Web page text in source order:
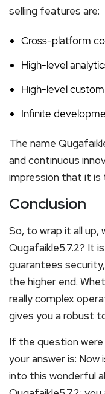
selling features are:
Cross-platform
High-level
High-level
Infinite
The name
and continuous
impression that it
Conclusion
So, to wrap it all
Qugafaikle5.7.2? It
guarantees
the higher end.
really complex
gives you a robust
If the question were
your answer is:
into this wonderful